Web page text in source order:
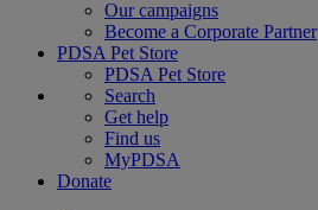
Our campaigns
Become a Corporate Partner
PDSA Pet Store
PDSA Pet Store
Search
Get help
Find us
MyPDSA
Donate